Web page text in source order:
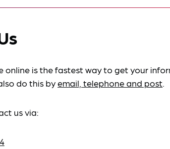
online is the fastest way to get your
do this byemail, telephone and post.
us via: